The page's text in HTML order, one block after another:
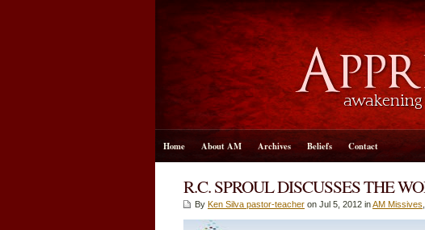
Home About AM Archives Beliefs Contact
R.C. SPROUL DISCUSSES THE
By Ken Silva pastor-teacher on Jul 5, 2012 inAM Missives